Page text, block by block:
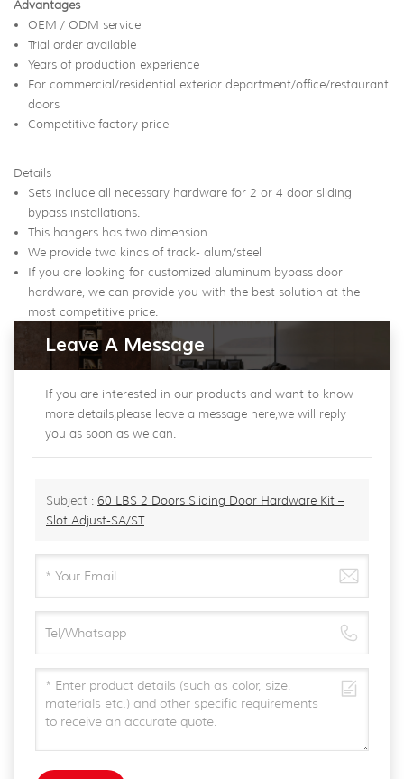
Advantages
OEM / ODM service
Trial order available
Years of production experience
For commercial/residential exterior department/office/restaurant
doors
Competitive factory price
Details
Sets include all necessary hardware for 2 or 4 door sliding
bypass installations.
This hangers has two dimension
We provide two kinds of track- alum/steel
If you are looking for customized aluminum bypass door
hardware, we can provide you with the best solution at the
most competitive price.
Leave A Message
If you are interested in our products and want to know
more details,please leave a message here,we will reply
you as soon as we can.
Subject : 60 LBS 2 Doors Sliding Door Hardware Kit –
Slot Adjust-SA/ST